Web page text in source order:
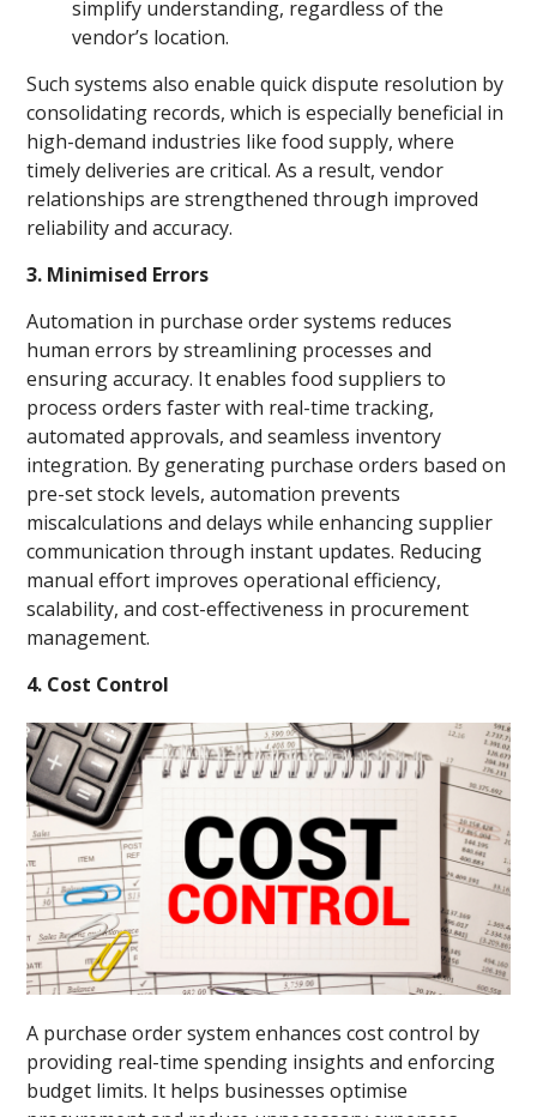
simplify understanding, regardless of the
vendor’s location.
Such systems also enable quick dispute resolution by
consolidating records, which is especially beneficial in
high-demand industries like food supply, where
timely deliveries are critical. As a result, vendor
relationships are strengthened through improved
reliability and accuracy.
3. Minimised Errors
Automation in purchase order systems reduces
human errors by streamlining processes and
ensuring accuracy. It enables food suppliers to
process orders faster with real-time tracking,
automated approvals, and seamless inventory
integration. By generating purchase orders based on
pre-set stock levels, automation prevents
miscalculations and delays while enhancing supplier
communication through instant updates. Reducing
manual effort improves operational efficiency,
scalability, and cost-effectiveness in procurement
management.
4. Cost Control
A purchase order system enhances cost control by
providing real-time spending insights and enforcing
budget limits. It helps businesses optimise